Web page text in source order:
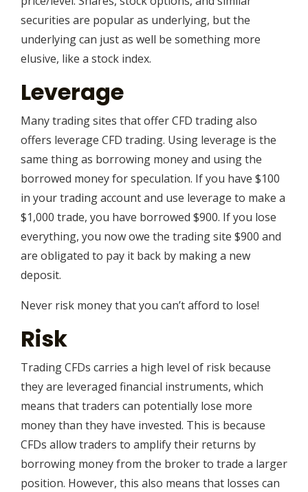
securities are popular as underlying, but the
underlying can just as well be something more
elusive, like a stock index.
Leverage
Many trading sites that offer CFD trading also
offers leverage CFD trading. Using leverage is the
same thing as borrowing money and using the
borrowed money for speculation. If you have $100
in your trading account and use leverage to make a
$1,000 trade, you have borrowed $900. If you lose
everything, you now owe the trading site $900 and
are obligated to pay it back by making a new
deposit.
Never risk money that you can’t afford to lose!
Risk
Trading CFDs carries a high level of risk because
they are leveraged financial instruments, which
means that traders can potentially lose more
money than they have invested. This is because
CFDs allow traders to amplify their returns by
borrowing money from the broker to trade a larger
position. However, this also means that losses can